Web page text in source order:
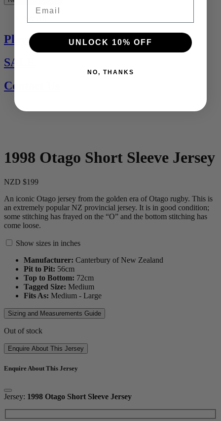
Players Jerseys
SALE
Contact Us
1998 Otago Short Sleeve Jersey
NZD $199
An iconic Otago jersey from the golden era of Otago rugby. This is
an extremely popular NZ provincial jersey. It is in good condition;
some stitching has frayed on the “O” and the bottom stitching has
come loose.
Show sizes in inches
Manufacturer: Canterbury of New Zealand
Pit to Pit: 56cm
Top to Bottom: 72cm
Tagged Size: Medium
Fits As: Medium - Large
Sizing and Measurements Guide
Out of stock
Enquire About This Jersey
Enquire About This Jersey
Jersey: 1998 Otago Short Sleeve Jersey
UNLOCK 10% OFF
NO, THANKS